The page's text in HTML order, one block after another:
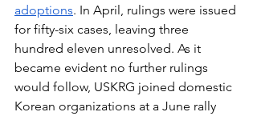
adoptions. In April, rulings were issued
for fifty-six cases, leaving three
hundred eleven unresolved. As it
became evident no further rulings
would follow, USKRG joined domestic
Korean organizations at a June rally